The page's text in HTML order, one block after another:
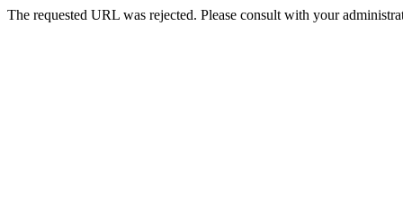
The requested URL was rejected. Please consult with your